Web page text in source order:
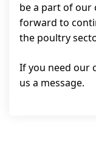
be a part of our
forward to
the poultry
If you need our
us a message.